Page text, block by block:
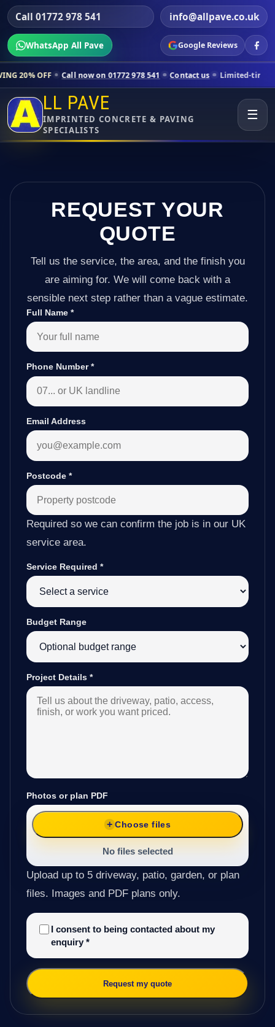
Call 01772 978 541 info@allpave.co.uk
WhatsApp All Pave Google Reviews
now on 01772 978 541 Contact us Limited-time pricing for
LL PAVE
IMPRINTED CONCRETE & PAVING
SPECIALISTS
☰
REQUEST YOUR
QUOTE
Tell us the service, the area, and the finish you
are aiming for. We will come back with a
sensible next step rather than a vague estimate.
Full Name *
Phone Number*
Email Address
Postcode *
Required so we can confirm the job is in our UK
service area.
Service Required *
Budget Range
Project Details *
Photos or plan PDF
Choose files
No files selected
Upload up to 5 driveway, patio, garden, or plan
files. Images and PDF plans only.
I consent to being contacted about my
enquiry *
Request my quote